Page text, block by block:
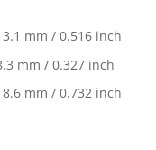
mm / 0.516 inch
mm / 0.327 inch
mm / 0.732 inch